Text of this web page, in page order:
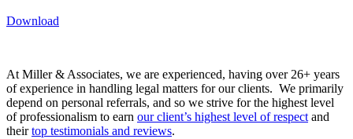
Download
At Miller & Associates, we are experienced, having over 26+ years
of experience in handling legal matters for our clients. We primarily
depend on personal referrals, and so we strive for the highest level
of professionalism to earn our client’s highest level of respect and
theirtop testimonials and reviews.